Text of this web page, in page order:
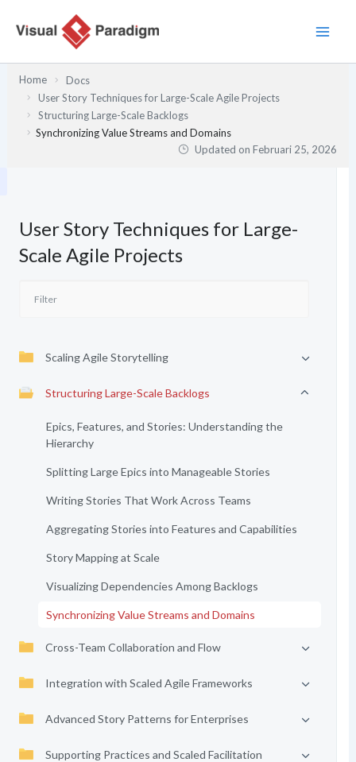
Home
Docs
User Story Techniques for Large-Scale Agile Projects
Structuring Large-Scale Backlogs
Synchronizing Value Streams and Domains
Updated onFebruari 25, 2026
User Story Techniques for Large-
Scale Agile Projects
Scaling Agile Storytelling
Structuring Large-Scale Backlogs
Epics, Features, and Stories: Understanding the
Hierarchy
Splitting Large Epics into Manageable Stories
Writing Stories That Work Across Teams
Aggregating Stories into Features and Capabilities
Story Mapping at Scale
Visualizing Dependencies Among Backlogs
Synchronizing Value Streams and Domains
Cross-Team Collaboration and Flow
Integration with Scaled Agile Frameworks
Advanced Story Patterns for Enterprises
Supporting Practices and Scaled Facilitation